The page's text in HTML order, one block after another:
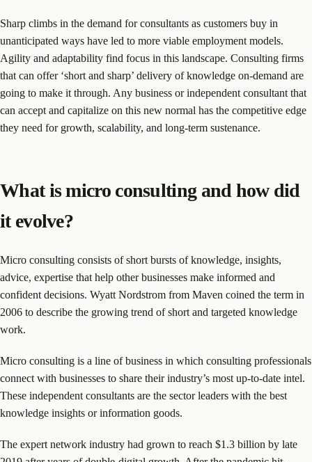
Sharp climbs in the demand for consultants as customers buy in
unanticipated ways have led to more viable employment models.
Agility and adaptability find focus in this landscape. Consulting firms
that can offer ‘short and sharp’ delivery of knowledge on-demand are
going to make it through. Any business or independent consultant that
can accept and capitalize on this new normal has the competitive edge
they need for growth, scalability, and long-term sustenance.
What is micro consulting and how did
it evolve?
Micro consulting consists of short bursts of knowledge, insights,
advice, expertise that help other businesses make informed and
confident decisions. Wyatt Nordstrom from Maven coined the term in
2006 to describe the growing trend of short and targeted knowledge
work.
Micro consulting is a line of business in which consulting professionals
connect with businesses to share their industry’s most up-to-date intel.
These independent consultants are the sector leaders with the best
knowledge insights or information goods.
The expert network industry had grown to reach $1.3 billion by late